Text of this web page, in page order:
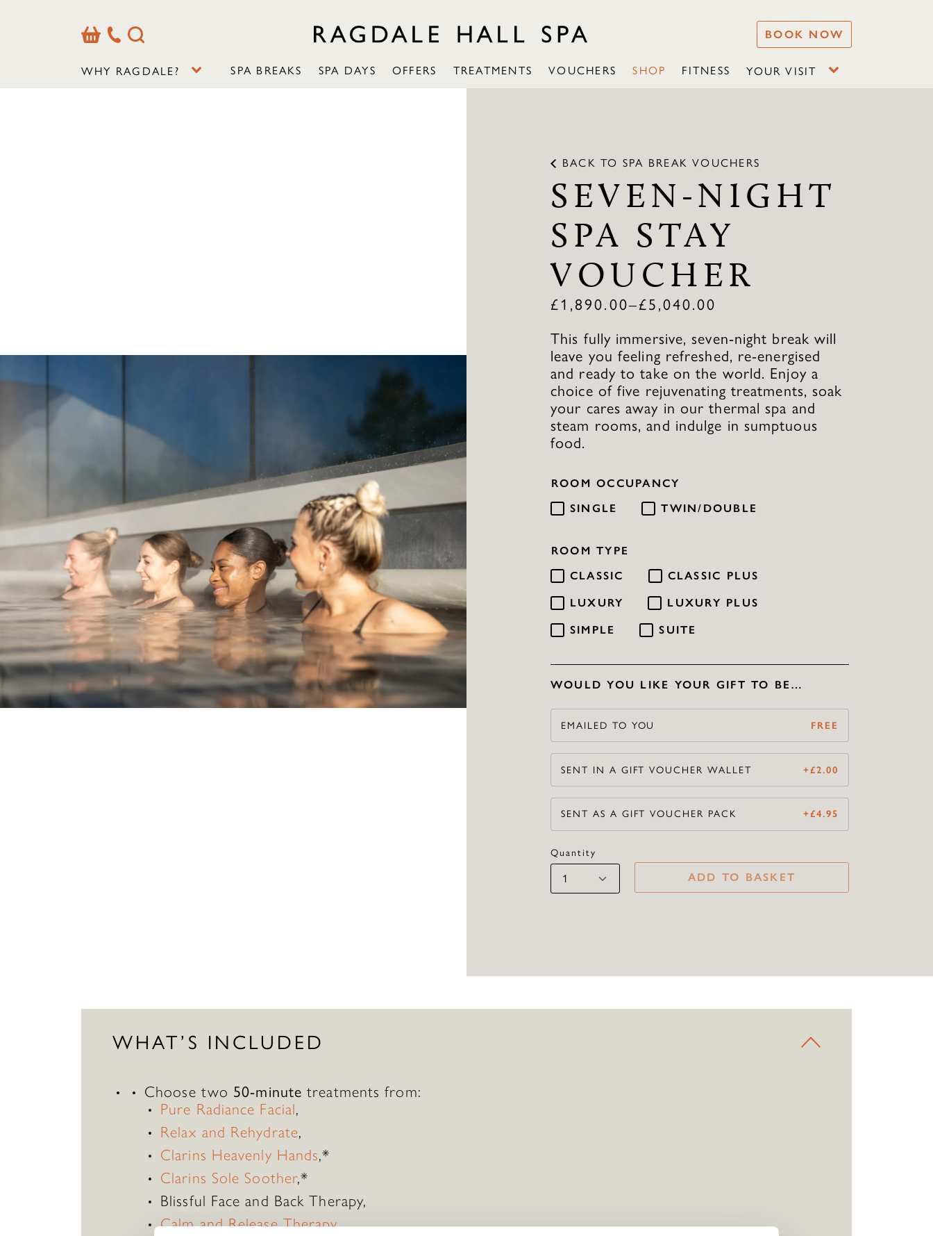
BasketOur
Contact
Search BOOK NOW
WHY RAGDALE? SPA BREAKS SPA DAYS OFFERS TREATMENTS VOUCHERS SHOP FITNESS YOUR VISIT
BACK TO SPA BREAK VOUCHERS
SEVEN-NIGHT
SPA STAY
VOUCHER
£1,890.00–£5,040.00
This fully immersive, seven-night break will
leave you feeling refreshed, re-energised
and ready to take on the world. Enjoy a
choice of five rejuvenating treatments, soak
your cares away in our thermal spa and
steam rooms, and indulge in sumptuous
food.
ROOM OCCUPANCY
SINGLE
TWIN/DOUBLE
ROOM TYPE
CLASSIC
CLASSIC PLUS
LUXURY LUXURY PLUS
SIMPLE SUITE
WOULD YOU LIKE YOUR GIFT TO BE…
EMAILED TO YOU FREE
SENT IN A GIFT VOUCHER WALLET +£2.00
SENT AS A GIFT VOUCHER PACK +£4.95
Quantity
ADD TO BASKET
WHAT’S INCLUDED
Choose two 50-minute treatments from:
Pure Radiance Facial,
Relax and Rehydrate,
Clarins Heavenly Hands,*
Clarins Sole Soother,*
Blissful Face and Back Therapy,
Calm and Release Therapy